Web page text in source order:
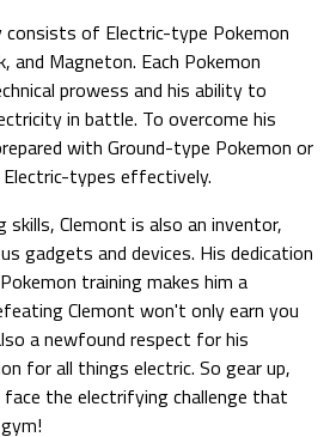
of Electric-type Pokemon
and Magneton. Each Pokemon
prowess and his ability to
in battle. To overcome his
with Ground-type Pokemon or
types effectively.
Clemont is also an inventor,
gadgets and devices. His dedication
training makes him a
Clemont won't only earn you
a newfound respect for his
for all things electric. So gear up,
the electrifying challenge that